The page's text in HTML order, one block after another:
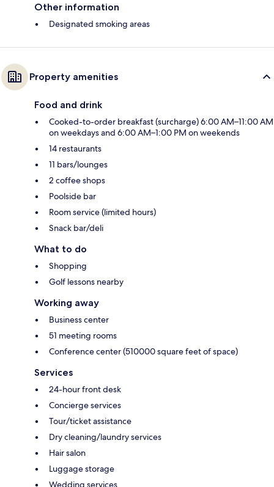
Other information
Designated smoking areas
Property amenities
Food and drink
Cooked-to-order breakfast (surcharge) 6:00 AM–11:00 AM
on weekdays and 6:00 AM–1:00 PM on weekends
14 restaurants
11 bars/lounges
2 coffee shops
Poolside bar
Room service (limited hours)
Snack bar/deli
What to do
Shopping
Golf lessons nearby
Working away
Business center
51 meeting rooms
Conference center (510000 square feet of space)
Services
24-hour front desk
Concierge services
Tour/ticket assistance
Dry cleaning/laundry services
Hair salon
Luggage storage
Wedding services